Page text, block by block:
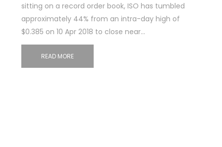
sitting on a record order book, ISO has tumbled
approximately 44% from an intra-day high of
$0.385 on 10 Apr 2018 to close near…
READ MORE